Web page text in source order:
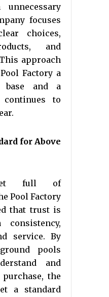
focuses
choices,
and
approach
Factory a
base and a
to
for Above
full of
Pool Factory
that trust is
consistency,
service. By
pools
and
the
a standard